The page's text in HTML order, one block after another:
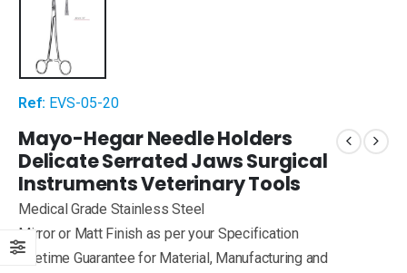
Ref: EVS-05-20
Mayo-Hegar Needle Holders
Delicate Serrated Jaws Surgical
Instruments Veterinary Tools
Medical Grade Stainless Steel
Mirror or Matt Finish as per your Specification
Lifetime Guarantee for Material, Manufacturing and